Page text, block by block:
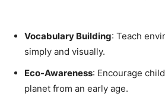
Vocabulary Building: Teach
simply and visually.
Eco-Awareness: Encourage
planet from an early age.